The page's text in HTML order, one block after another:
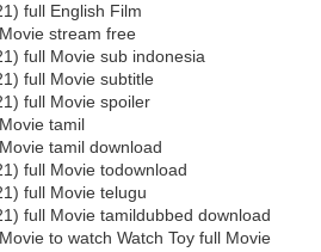
full English Film
stream free
full Movie sub indonesia
full Movie subtitle
full Movie spoiler
tamil
tamil download
full Movie todownload
full Movie telugu
full Movie tamildubbed download
to watch Watch Toy full Movie